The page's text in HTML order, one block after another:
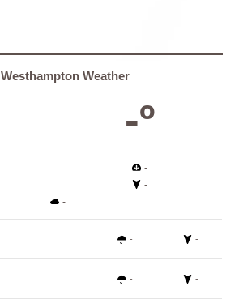
Westhampton Weather
-º
-
-
-
- -
- -